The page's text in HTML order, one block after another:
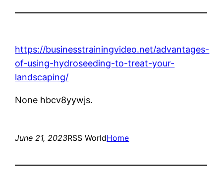
https://businesstrainingvideo.net/advantages-
of-using-hydroseeding-to-treat-your-
landscaping/
None hbcv8yywjs.
June 21, 2023RSS WorldHome